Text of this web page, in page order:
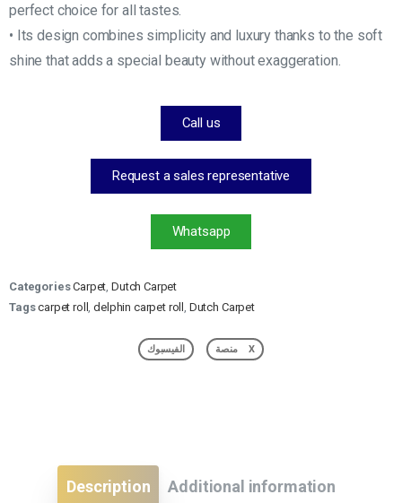
perfect choice for all tastes.
• Its design combines simplicity and luxury thanks to the soft
shine that adds a special beauty without exaggeration.
Call us
Request a sales representative
Whatsapp
CategoriesCarpet Dutch Carpet
Tagscarpet roll ,delphin carpet roll Dutch Carpet
الفيسبوك منصة X
Description Additional information